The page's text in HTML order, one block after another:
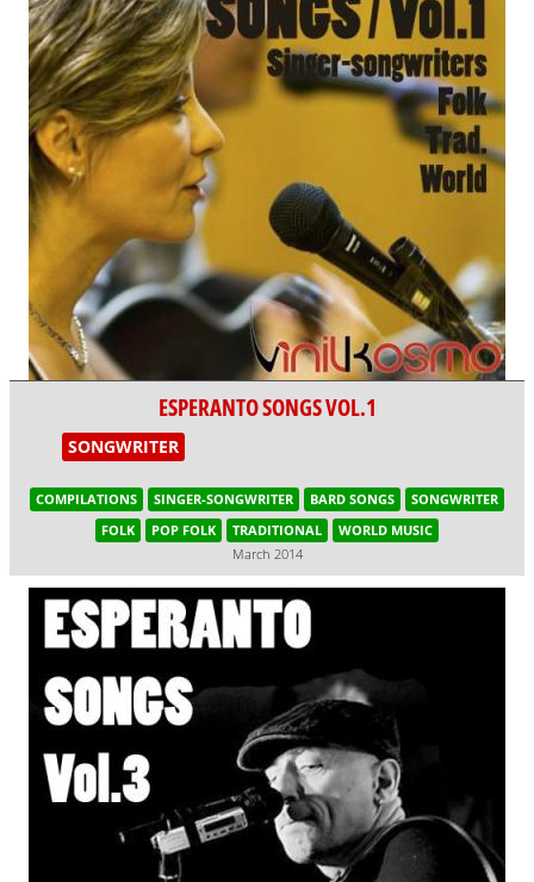
ESPERANTO SONGS VOL.1
SONGWRITER
COMPILATIONS SINGER-SONGWRITER BARD SONGS
SONGWRITER
FOLK
POP FOLK TRADITIONAL
WORLD MUSIC
March 2014